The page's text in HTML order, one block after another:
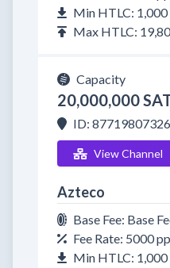
Min HTLC: 1,000
Max HTLC:
Capacity
20,000,000
ID:
View Channel
Azteco
Base Fee: Base
Fee Rate: 5000
Min HTLC: 1,000